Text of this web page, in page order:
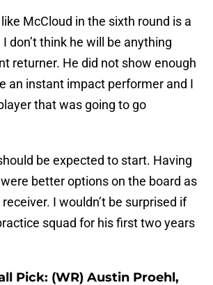
McCloud in the sixth round is a
don’t think he will be anything
returner. He did not show enough
an instant impact performer and I
that was going to go
be expected to start. Having
better options on the board as
I wouldn’t be surprised if
squad for his first two years
Pick: (WR) Austin Proehl,